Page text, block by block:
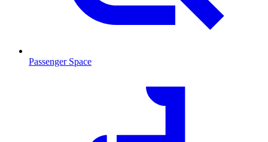
Passenger Space